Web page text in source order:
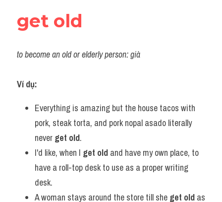
get old
to become an old or elderly person: già
Ví dụ:
Everything is amazing but the house tacos with
pork, steak torta, and pork nopal asado literally
never get old.
I'd like, when I get old and have my own place, to
have a roll-top desk to use as a proper writing
desk.
A woman stays around the store till she get old as